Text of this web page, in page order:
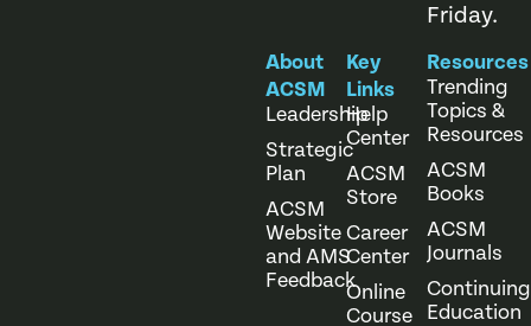
Friday.
About
ACSM
Leadership
Strategic
Plan
ACSM
Website
and AMS
Feedback
Key
Links
Help
Center
ACSM
Store
Career
Center
Online
Course
Resources
Trending
Topics &
Resources
ACSM
Books
ACSM
Journals
Continuing
Education